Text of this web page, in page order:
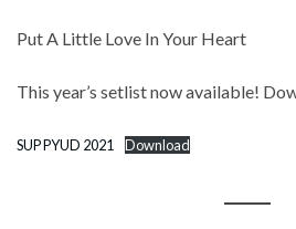
Put A Little Love In Your Heart
This year’s setlist now available!
SUP PYUD 2021 Download